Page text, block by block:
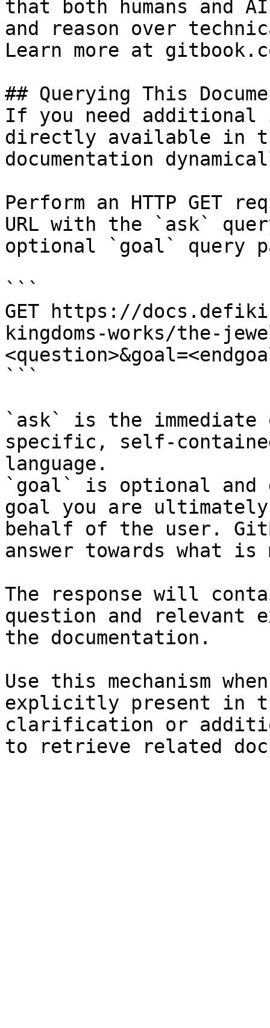
that both humans and
and reason over
Learn more at
## Querying This
If you need
directly available in
documentation
Perform an HTTP GET
URL with the `ask`
optional `goal` query
```
GET https://
kingdoms-works/the-
```
`ask` is the
specific, self-
language.
`goal` is optional and
goal you are
behalf of the user.
answer towards what
The response will
question and relevant
the documentation.
Use this mechanism
explicitly present in
clarification or